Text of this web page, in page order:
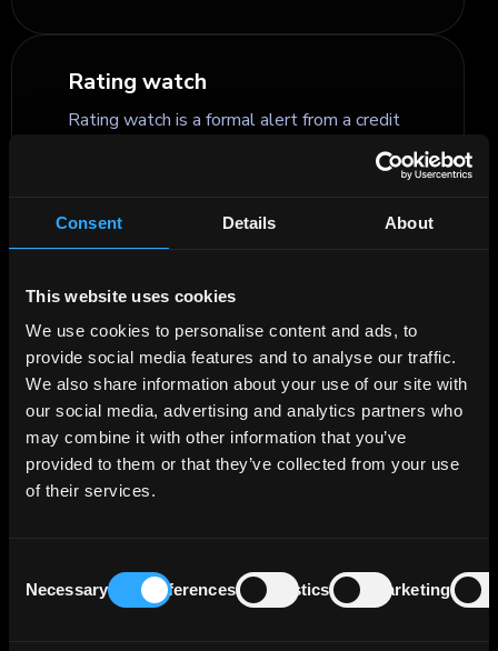
Consent Details About
This website uses cookies
We use cookies to personalise content and ads, to
provide social media features and to analyse our traffic.
We also share information about your use of our site with
our social media, advertising and analytics partners who
may combine it with other information that you’ve
provided to them or that they’ve collected from your use
of their services.
Selection
Necessary Preferences Statistics Marketing
Rating watch
Rating watch is a formal alert from a credit
rating agency that a bond or issuer rating is
under active review and likely to change in
days.
Recovery rate
Recovery rate is the percentage of a loan,
bond, or other debt instrument that
investors or lenders recover after a
borrower defaults. It is used in credit
analysis to estimate potential losses,
compare different types of debt, and
the value recovered from defaulted debt.